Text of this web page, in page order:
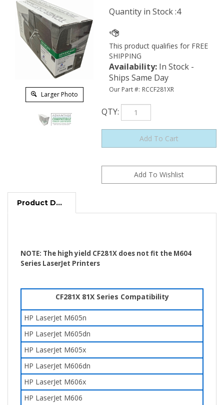
Larger Photo
Quantity in Stock :4
Availability: In Stock -
Ships Same Day
Our Part #: RCCF281XR
QTY:
NOTE: The high yield CF281X does not fit the M604
Series LaserJet Printers
CF281X 81X Series Compatibility
HP LaserJet M605n
HP LaserJet M605dn
HP LaserJet M605x
HP LaserJet M606dn
HP LaserJet M606x
HP LaserJet M606